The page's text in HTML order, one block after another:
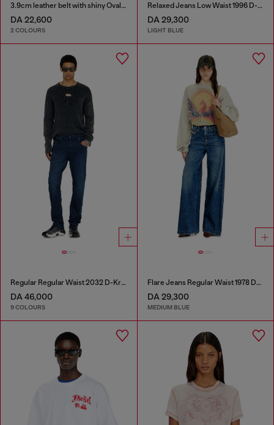
3.9cm leather belt with shiny Oval D logo buckle
DA 22,600
2 COLOURS
Relaxed Jeans Low Waist 1996 D-Sire
DA 29,300
LIGHT BLUE
Regular Regular Waist 2032 D-Krooley-BW Joggjeans®
DA 46,000
9 COLOURS
Flare Jeans Regular Waist 1978 D-Akemi
DA 29,300
MEDIUM BLUE